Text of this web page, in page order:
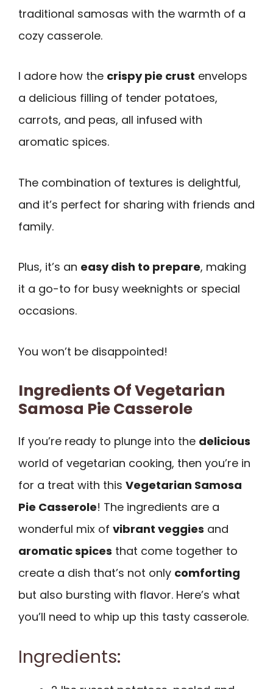
traditional samosas with the warmth of a
cozy casserole.
I adore how the crispy pie crust envelops
a delicious filling of tender potatoes,
carrots, and peas, all infused with
aromatic spices.
The combination of textures is delightful,
and it’s perfect for sharing with friends and
family.
Plus, it’s an easy dish to prepare, making
it a go-to for busy weeknights or special
occasions.
You won’t be disappointed!
Ingredients Of Vegetarian
Samosa Pie Casserole
If you’re ready to plunge into the delicious
world of vegetarian cooking, then you’re in
for a treat with this Vegetarian Samosa
Pie Casserole! The ingredients are a
wonderful mix of vibrant veggies and
aromatic spices that come together to
create a dish that’s not only comforting
but also bursting with flavor. Here’s what
you’ll need to whip up this tasty casserole.
Ingredients: